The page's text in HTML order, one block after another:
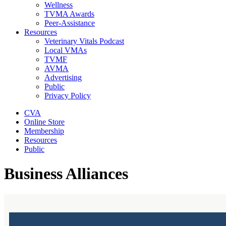
Wellness
TVMA Awards
Peer-Assistance
Resources
Veterinary Vitals Podcast
Local VMAs
TVMF
AVMA
Advertising
Public
Privacy Policy
CVA
Online Store
Membership
Resources
Public
Business Alliances